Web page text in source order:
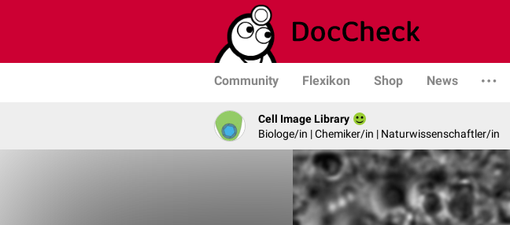
Community Flexikon Shop News
Cell Image Library
Biologe/in | Chemiker/in | Naturwissenschaftler/in